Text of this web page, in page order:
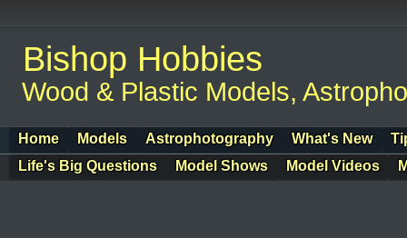
Bishop Hobbies
Wood & Plastic Models,
Home Models Astrophotography What's New
Life's Big Questions
Model Shows Model Videos